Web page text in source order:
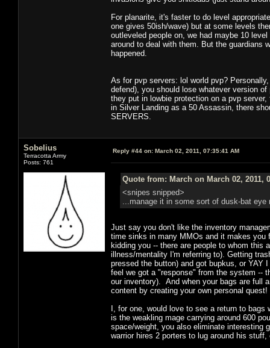
For planarite, it's faster to do level
one gives 50ish/wave) but at some levels
outleveled people on, we had maybe 10
around to deal with them. But the guardians
happened.
As for pvp servers: lol world pvp?
defend), you should lose whatever version
they put in lowbie protection on a pvp
in Silver Landing as a 50 Assassin, there
SERVERS.
Sobelius
Terracotta Army
Posts: 761
Reply #44 on: March 02, 2011, 07:35:41 AM
Quote from: March on March 02, 2011,
<snipes snipped>
...manage it in some sort of dusk-bat
Just say you don't like the inventory
time sinks in many MMOs and it makes you
kidding you -- there are people to whom this
illness/mentality I'm referring to). Getting
pressed the button) and got bupkus, or YAY
feel we got a "response" from the system --
our inventory). And when your bags are full
content by creating your own personal
I, for one, would love to see a return to
is the weakling mage carrying around 600
space/weight, you also eliminate interesting
warrior hires 2 porters to lug around his